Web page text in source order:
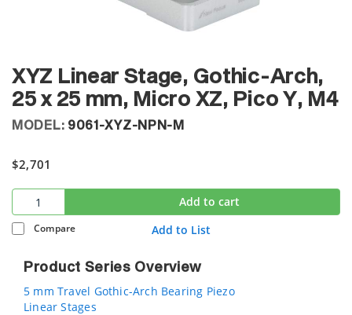
XYZ Linear Stage, Gothic-Arch,
25 x 25 mm, Micro XZ, Pico Y, M4
MODEL: 9061-XYZ-NPN-M
$2,701
Add to cart
Compare Add to List
Product Series Overview
5 mm Travel Gothic-Arch Bearing Piezo
Linear Stages